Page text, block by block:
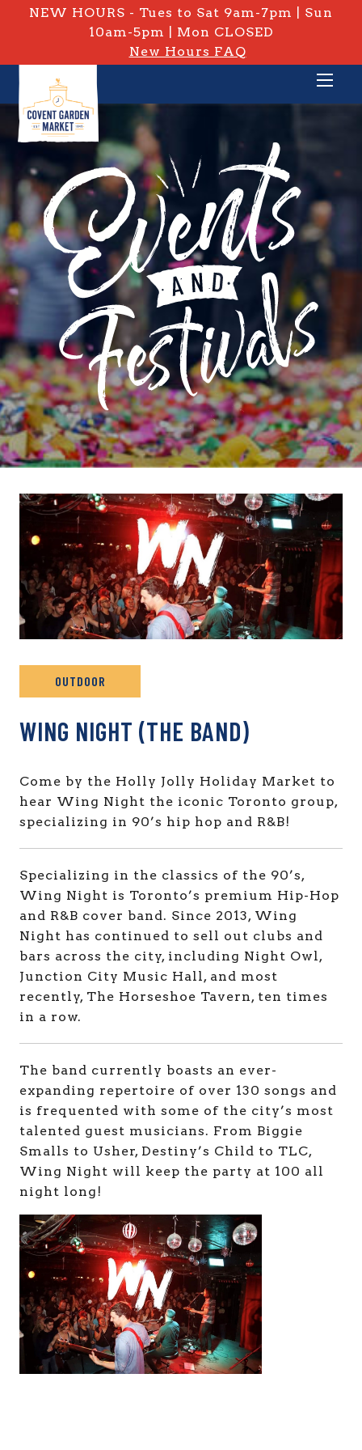
NEW HOURS - Tues to Sat 9am-7pm | Sun
10am-5pm | Mon CLOSED
New Hours FAQ
PRIVATE: EVENT ARCHIVE
OUTDOOR
WING NIGHT (THE BAND)
Come by the Holly Jolly Holiday Market to
hear Wing Night the iconic Toronto group,
specializing in 90’s hip hop and R&B!
Specializing in the classics of the 90’s,
Wing Night is Toronto’s premium Hip-Hop
and R&B cover band. Since 2013, Wing
Night has continued to sell out clubs and
bars across the city, including Night Owl,
Junction City Music Hall, and most
recently, The Horseshoe Tavern, ten times
in a row.
The band currently boasts an ever-
expanding repertoire of over 130 songs and
is frequented with some of the city’s most
talented guest musicians. From Biggie
Smalls to Usher, Destiny’s Child to TLC,
Wing Night will keep the party at 100 all
night long!